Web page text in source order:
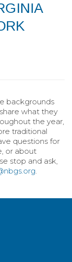
backgrounds
what they
the year,
traditional
questions for
or about
stop and ask,
.